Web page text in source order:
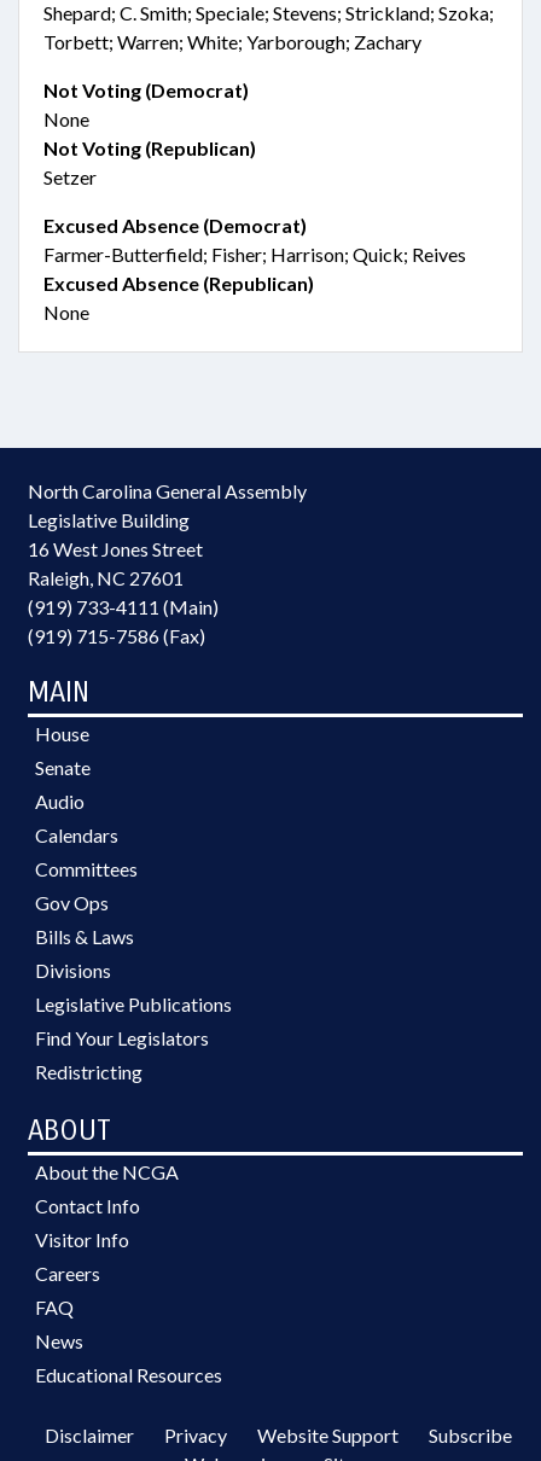
Shepard; C. Smith; Speciale; Stevens; Strickland; Szoka;
Torbett; Warren; White; Yarborough; Zachary
Not Voting (Democrat)
None
Not Voting (Republican)
Setzer
Excused Absence (Democrat)
Farmer-Butterfield; Fisher; Harrison; Quick; Reives
Excused Absence (Republican)
None
North Carolina General Assembly
Legislative Building
16 West Jones Street
Raleigh, NC 27601
(919) 733-4111 (Main)
(919) 715-7586 (Fax)
MAIN
House
Senate
Audio
Calendars
Committees
Gov Ops
Bills & Laws
Divisions
Legislative Publications
Find Your Legislators
Redistricting
ABOUT
About the NCGA
Contact Info
Visitor Info
Careers
FAQ
News
Educational Resources
Disclaimer Privacy Website Support
Subscribe